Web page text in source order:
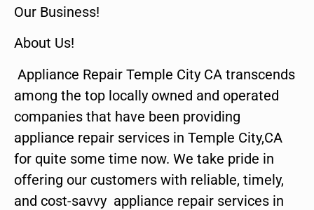
Our Business!
About Us!
Appliance Repair Temple City CA transcends
among the top locally owned and operated
companies that have been providing
appliance repair services in Temple City,CA
for quite some time now. We take pride in
offering our customers with reliable, timely,
and cost-savvy appliance repair services in